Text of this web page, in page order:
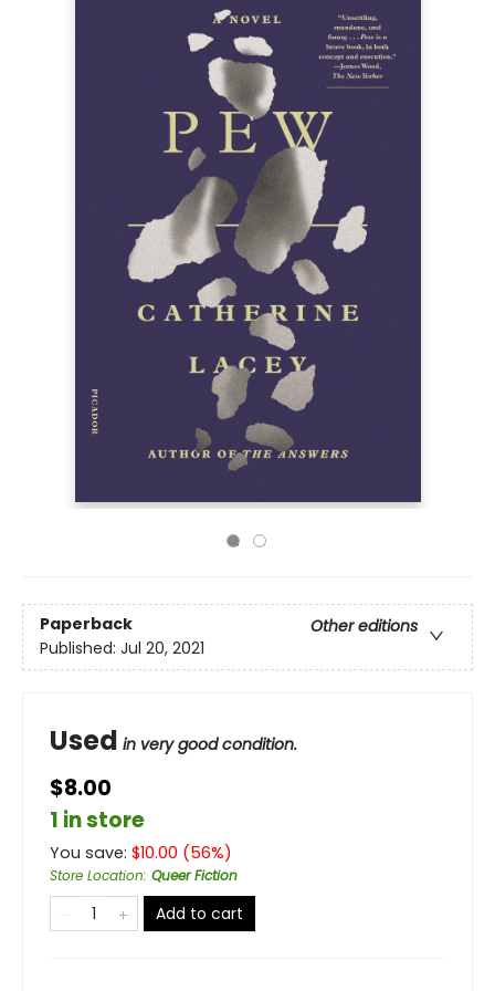
Paperback
Other editions
Published: Jul 20, 2021
Used in very good condition.
$8.00
1 in store
You save: $10.00 (56%)
Store Location: Queer Fiction
Add to cart